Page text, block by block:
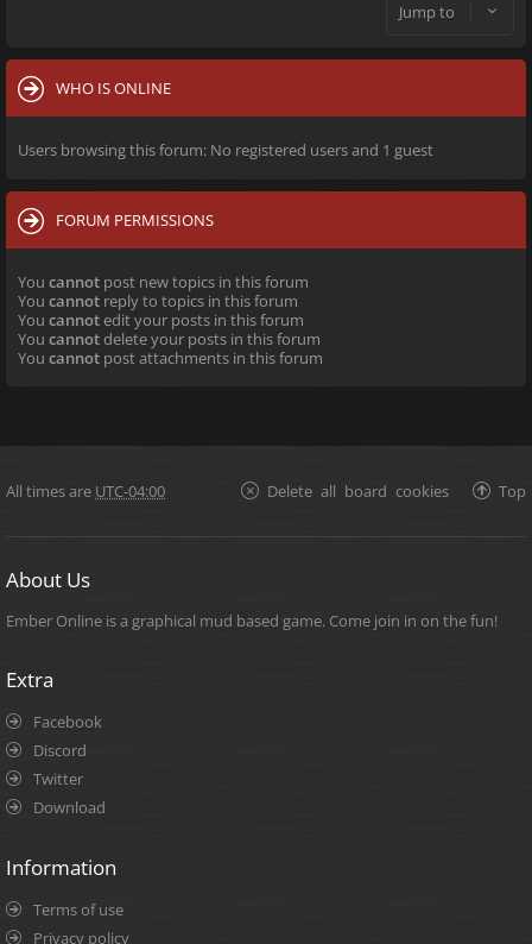
Jump to
WHO IS ONLINE
Users browsing this forum: No registered users and 1 guest
FORUM PERMISSIONS
You cannot post new topics in this forum
You cannot reply to topics in this forum
You cannotedit your posts in this forum
You cannotdelete your posts in this forum
You cannot post attachments in this forum
All times are UTC-04:00 Top
Delete all board cookies
About Us
Ember Online is a graphical mud based game. Come join in on the fun!
Extra
Facebook
Discord
Twitter
Download
Information
Terms of use
Privacy policy